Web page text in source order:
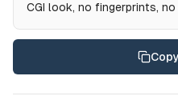
CGI look, no fingerprints,